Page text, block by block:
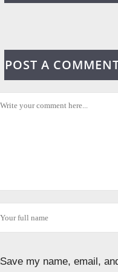
POST A
Save my name, email,